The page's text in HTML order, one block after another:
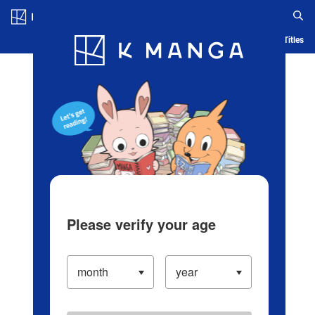
Blog App Ranking History Serialized Titles
Please verify your age